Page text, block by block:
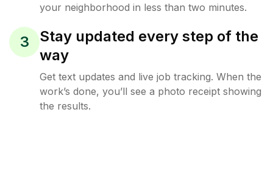
your neighborhood in less than two minutes.
3
Stay updated every step of the
way
Get text updates and live job tracking. When the
work’s done, you’ll see a photo receipt showing
the results.